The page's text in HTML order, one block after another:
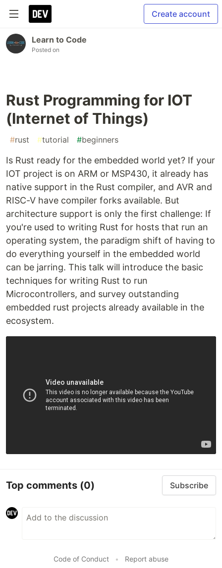
Create account
Learn to Code
Posted on
Rust Programming for IOT
(Internet of Things)
#rust #tutorial #beginners
Is Rust ready for the embedded world yet? If your
IOT project is on ARM or MSP430, it already has
native support in the Rust compiler, and AVR and
RISC-V have compiler forks available. But
architecture support is only the first challenge: If
you're used to writing Rust for hosts that run an
operating system, the paradigm shift of having to
do everything yourself in the embedded world
can be jarring. This talk will introduce the basic
techniques for writing Rust to run
Microcontrollers, and survey outstanding
embedded rust projects already available in the
ecosystem.
Top comments (0) Subscribe
Code of Conduct • Report abuse